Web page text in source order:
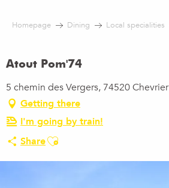
Homepage Dining Local specialities
Atout Pom'74
5 chemin des Vergers, 74520 Chevrier
Getting there
I'm going by train!
ShareAjouter aux favoris